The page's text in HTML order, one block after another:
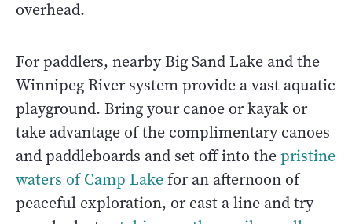
overhead.
For paddlers, nearby Big Sand Lake and the
Winnipeg River system provide a vast aquatic
playground. Bring your canoe or kayak or
take advantage of the complimentary canoes
and paddleboards and set off into thepristine
waters of Camp Lakefor an afternoon of
peaceful exploration, or cast a line and try